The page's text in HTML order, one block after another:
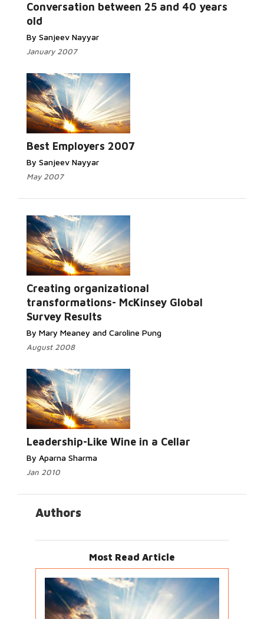
Conversation between 25 and 40 years
old
By Sanjeev Nayyar
January 2007
Best Employers 2007
By Sanjeev Nayyar
May 2007
Creating organizational
transformations- McKinsey Global
Survey Results
By Mary Meaney and Caroline Pung
August 2008
Leadership-Like Wine in a Cellar
By Aparna Sharma
Jan 2010
Authors
Most Read Article